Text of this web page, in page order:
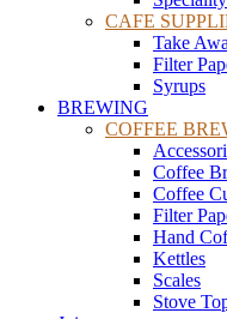
CAFE
Take
Filter
Syrups
BREWING
COFFEE
Coffee
Coffee
Filter
Hand
Kettles
Scales
Stove